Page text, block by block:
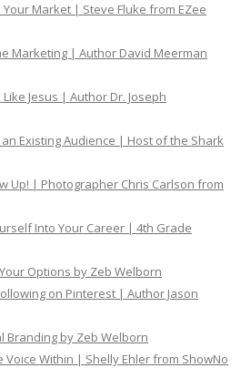
Your Market | Steve Fluke from EZee
Marketing | Author David Meerman
Jesus | Author Dr. Joseph
an Existing Audience | Host of the Shark
Up! | Photographer Chris Carlson from
Into Your Career | 4th Grade
Options by Zeb Welborn
on Pinterest | Author Jason
Branding by Zeb Welborn
Voice Within | Shelly Ehler from ShowNo